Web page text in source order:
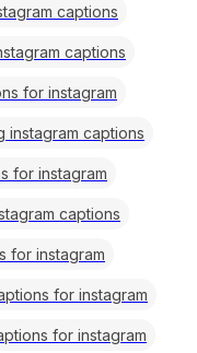
captions
captions
for instagram
instagram captions
for instagram
captions
for instagram
for instagram
for instagram